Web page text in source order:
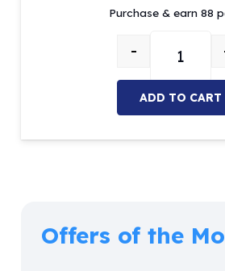
was:
Purchase & earn 88
MOI
-
ADD TO CART
Offers of the